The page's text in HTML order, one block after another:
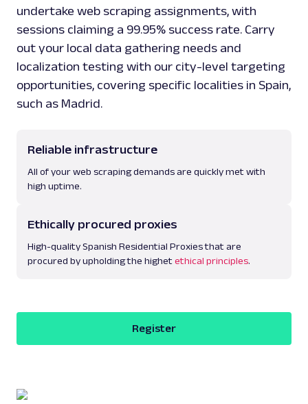
undertake web scraping assignments, with
sessions claiming a 99.95% success rate. Carry
out your local data gathering needs and
localization testing with our city-level targeting
opportunities, covering specific localities in Spain,
such as Madrid.
Reliable infrastructure
All of your web scraping demands are quickly met with
high uptime.
Ethically procured proxies
High-quality Spanish Residential Proxies that are
procured by upholding the highet ethical principles.
Register